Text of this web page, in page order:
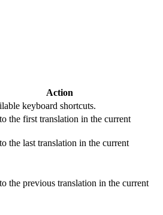
Action
keyboard shortcuts.
the first translation in the current
the last translation in the current
the previous translation in the current